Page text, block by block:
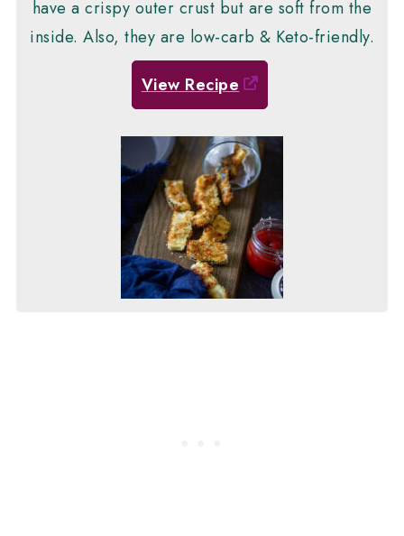
have a crispy outer crust but are soft from the
inside. Also, they are low-carb & Keto-friendly.
View Recipe